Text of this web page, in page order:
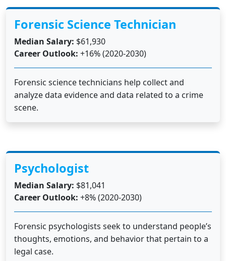
Forensic Science Technician
Median Salary: $61,930
Career Outlook: +16% (2020-2030)
Forensic science technicians help collect and
analyze data evidence and data related to a crime
scene.
Psychologist
Median Salary: $81,041
Career Outlook: +8% (2020-2030)
Forensic psychologists seek to understand people’s
thoughts, emotions, and behavior that pertain to a
legal case.